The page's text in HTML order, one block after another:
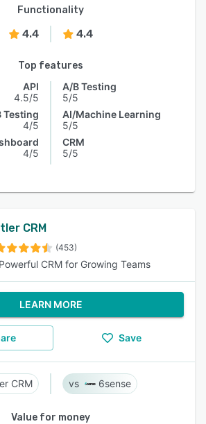
Functionality
4.4 4.4
Top features
API
4.5/5
Testing
4/5
4/5
A/B Testing
5/5
AI/Machine Learning
5/5
CRM
5/5
CRM
(453)
CRM for Growing Teams
LEARN MORE
Save
CRM 6sense
Value for money